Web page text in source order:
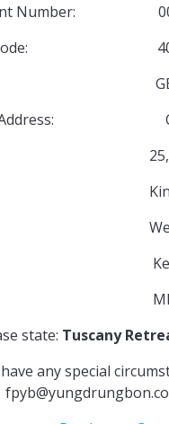
Number:
Code: 40-
Address: CAF
Kings Hill
state: Tuscany
any special